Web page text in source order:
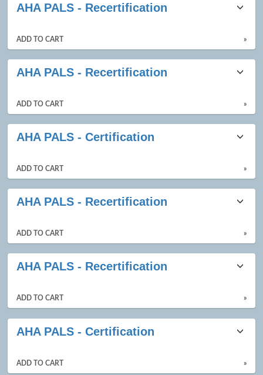
results
AHA PALS - Recertification
ADD TO CART »
AHA PALS - Recertification
ADD TO CART »
AHA PALS - Certification
ADD TO CART »
AHA PALS - Recertification
ADD TO CART »
AHA PALS - Recertification
ADD TO CART »
AHA PALS - Certification
ADD TO CART »